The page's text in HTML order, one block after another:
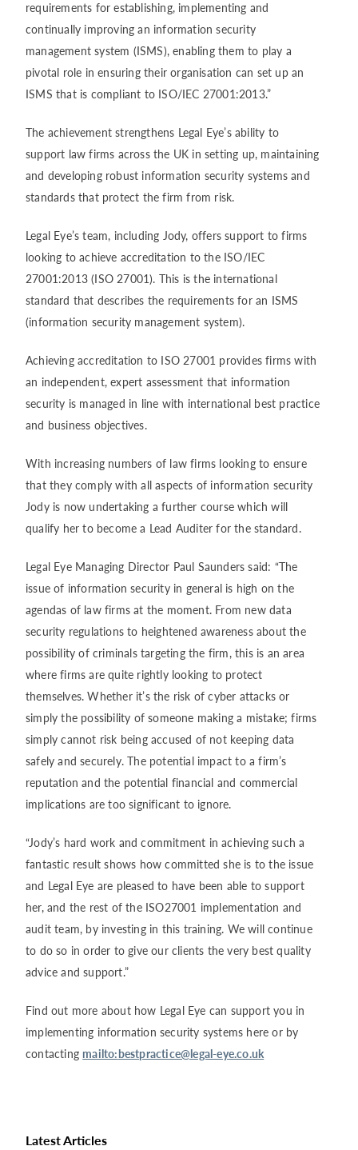
requirements for establishing, implementing and
continually improving an information security
management system (ISMS), enabling them to play a
pivotal role in ensuring their organisation can set up an
ISMS that is compliant to ISO/IEC 27001:2013.”
The achievement strengthens Legal Eye’s ability to
support law firms across the UK in setting up, maintaining
and developing robust information security systems and
standards that protect the firm from risk.
Legal Eye’s team, including Jody, offers support to firms
looking to achieve accreditation to the ISO/IEC
27001:2013 (ISO 27001). This is the international
standard that describes the requirements for an ISMS
(information security management system).
Achieving accreditation to ISO 27001 provides firms with
an independent, expert assessment that information
security is managed in line with international best practice
and business objectives.
With increasing numbers of law firms looking to ensure
that they comply with all aspects of information security
Jody is now undertaking a further course which will
qualify her to become a Lead Auditer for the standard.
Legal Eye Managing Director Paul Saunders said: “The
issue of information security in general is high on the
agendas of law firms at the moment. From new data
security regulations to heightened awareness about the
possibility of criminals targeting the firm, this is an area
where firms are quite rightly looking to protect
themselves. Whether it’s the risk of cyber attacks or
simply the possibility of someone making a mistake; firms
simply cannot risk being accused of not keeping data
safely and securely. The potential impact to a firm’s
reputation and the potential financial and commercial
implications are too significant to ignore.
“Jody’s hard work and commitment in achieving such a
fantastic result shows how committed she is to the issue
and Legal Eye are pleased to have been able to support
her, and the rest of the ISO27001 implementation and
audit team, by investing in this training. We will continue
to do so in order to give our clients the very best quality
advice and support.”
Find out more about how Legal Eye can support you in
implementing information security systems here or by
contactingmailto:bestpractice@legal-eye.co.uk
Latest Articles